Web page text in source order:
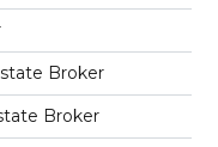
Broker
Broker